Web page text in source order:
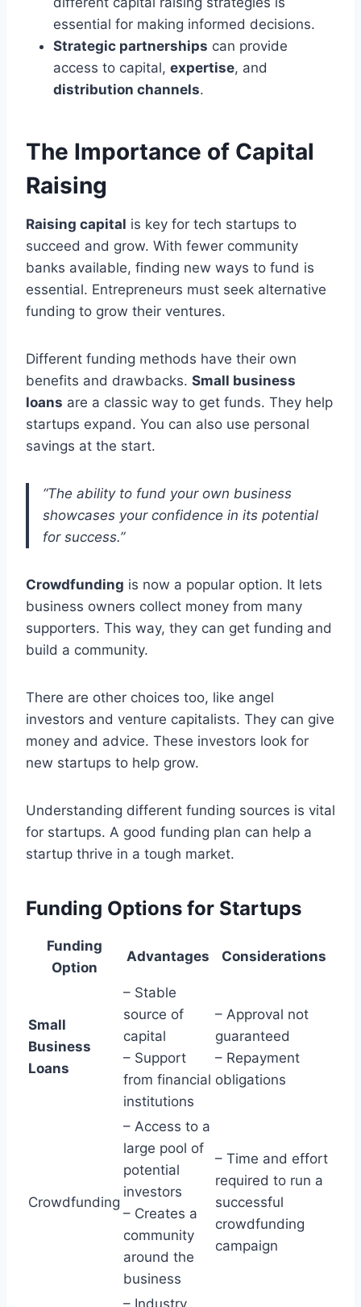
essential for making informed decisions.
Strategic partnerships can provide
access to capital, expertise, and
distribution channels.
The Importance of Capital
Raising
Raising capital is key for tech startups to
succeed and grow. With fewer community
banks available, finding new ways to fund is
essential. Entrepreneurs must seek alternative
funding to grow their ventures.
Different funding methods have their own
benefits and drawbacks. Small business
loans are a classic way to get funds. They help
startups expand. You can also use personal
savings at the start.
“The ability to fund your own business
showcases your confidence in its potential
for success.”
Crowdfunding is now a popular option. It lets
business owners collect money from many
supporters. This way, they can get funding and
build a community.
There are other choices too, like angel
investors and venture capitalists. They can give
money and advice. These investors look for
new startups to help grow.
Understanding different funding sources is vital
for startups. A good funding plan can help a
startup thrive in a tough market.
Funding Options for Startups
Funding
Option
Advantages Considerations
Small
Business
Loans
– Stable
source of
capital
– Support
from financial
institutions
– Approval not
guaranteed
– Repayment
obligations
Crowdfunding
– Access to a
large pool of
potential
investors
– Creates a
community
around the
business
– Time and effort
required to run a
successful
crowdfunding
campaign
– Industry